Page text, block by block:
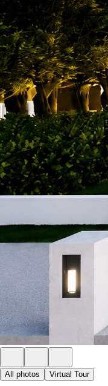
All photos Virtual Tour